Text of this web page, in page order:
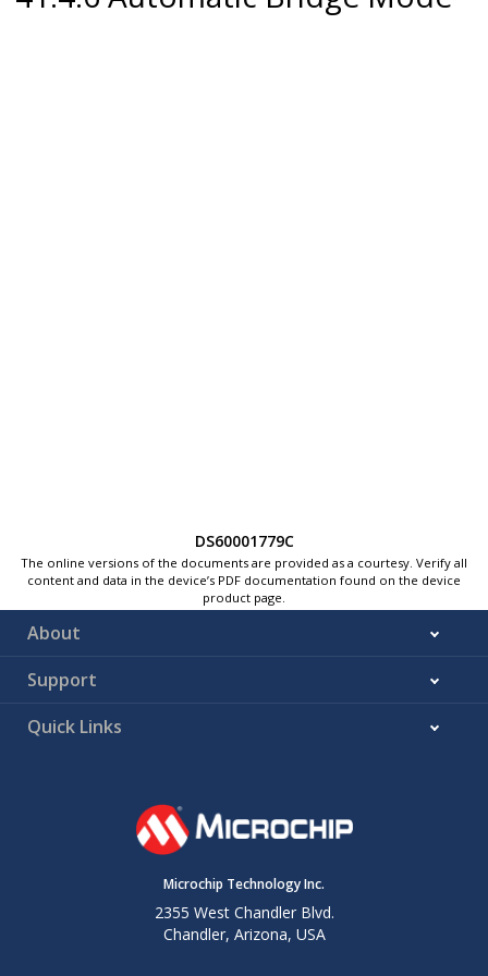
DS60001779C
The online versions of the documents are provided as a courtesy. Verify all
content and data in the device’s PDF documentation found on the device
product page.
About
Support
Quick Links
Microchip Technology Inc.
2355 West Chandler Blvd.
Chandler, Arizona, USA